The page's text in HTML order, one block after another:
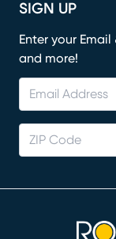
SIGN UP
Enter your
and more!